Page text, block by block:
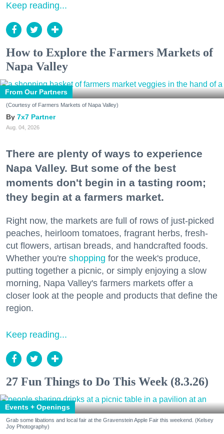
Keep reading...
How to Explore the Farmers Markets of
Napa Valley
From Our Partners
(Courtesy of Farmers Markets of Napa Valley)
7x7 Partner
Aug. 04, 2026
There are plenty of ways to experience
Napa Valley. But some of the best
moments don't begin in a tasting room;
they begin at a farmers market.
Right now, the markets are full of rows of just-picked
peaches, heirloom tomatoes, fragrant herbs, fresh-
cut flowers, artisan breads, and handcrafted foods.
Whether you're shopping for the week's produce,
putting together a picnic, or simply enjoying a slow
morning, Napa Valley's farmers markets offer a
closer look at the people and products that define the
region.
Keep reading...
27 Fun Things to Do This Week (8.3.26)
Events + Openings
Grab some libations and local fair at the Gravenstein Apple Fair this weekend. (Kelsey
Joy Photography)